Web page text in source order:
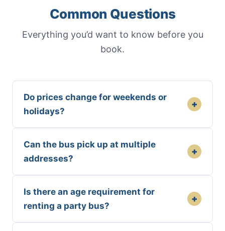
Common Questions
Everything you’d want to know before you
book.
Do prices change for weekends or
holidays?
+
Can the bus pick up at multiple
addresses?
+
Is there an age requirement for
renting a party bus?
+